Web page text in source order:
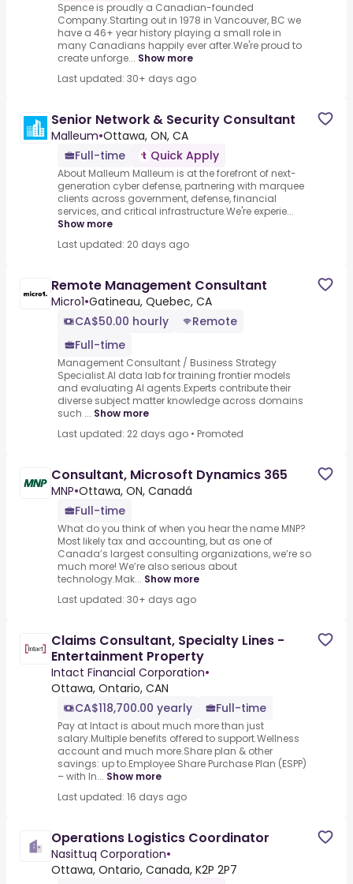
Spence is proudly a Canadian-founded
Company.Starting out in 1978 in Vancouver, BC we
have a 46+ year history playing a small role in
many Canadians happily ever after.We're proud to
create unforge... Show more
Last updated: 30+ days ago
Senior Network & Security Consultant
Malleum•Ottawa, ON, CA
Full-time
Quick Apply
About Malleum Malleum is at the forefront of next-
generation cyber defense, partnering with marquee
clients across government, defense, financial
services, and critical infrastructure.We're experie...
Show more
Last updated: 20 days ago
Remote Management Consultant
Micro1•Gatineau, Quebec, CA
CA$50.00 hourly
Remote
Full-time
Management Consultant / Business Strategy
Specialist.AI data lab for training frontier models
and evaluating AI agents.Experts contribute their
diverse subject matter knowledge across domains
such ... Show more
Last updated: 22 days ago • Promoted
Consultant, Microsoft Dynamics 365
MNP•Ottawa, ON, Canadá
Full-time
What do you think of when you hear the name MNP?
Most likely tax and accounting, but as one of
Canada’s largest consulting organizations, we’re so
much more! We’re also serious about
technology.Mak... Show more
Last updated: 30+ days ago
Claims Consultant, Specialty Lines -
Entertainment Property
Intact Financial Corporation•
Ottawa, Ontario, CAN
CA$118,700.00 yearly
Full-time
Pay at Intact is about much more than just
salary.Multiple benefits offered to support.Wellness
account and much more.Share plan & other
savings: up to.Employee Share Purchase Plan (ESPP)
– with In... Show more
Last updated: 16 days ago
Operations Logistics Coordinator
Nasittuq Corporation•
Ottawa, Ontario, Canada, K2P 2P7